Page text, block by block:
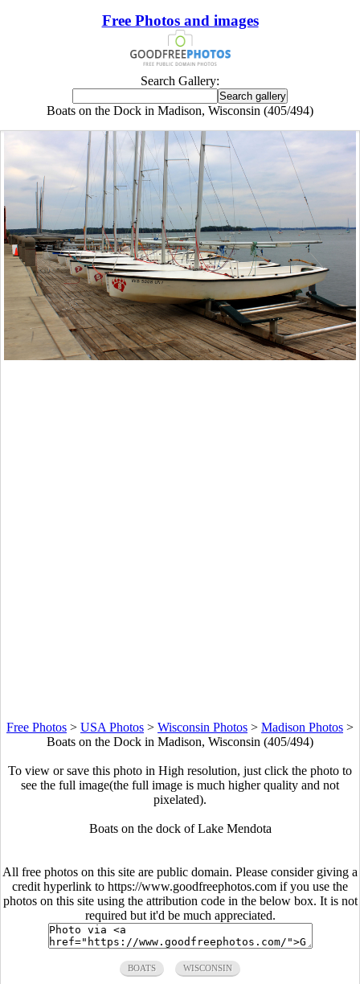
Free Photos and images
Search Gallery:
Boats on the Dock in Madison, Wisconsin (405/494)
Free Photos > USA Photos > Wisconsin Photos > Madison Photos >
Boats on the Dock in Madison, Wisconsin (405/494)
To view or save this photo in High resolution, just click the photo to
see the full image(the full image is much higher quality and not
pixelated).
Boats on the dock of Lake Mendota
All free photos on this site are public domain. Please consider giving a
credit hyperlink to https://www.goodfreephotos.com if you use the
photos on this site using the attribution code in the below box. It is not
required but it'd be much appreciated.
BOATS WISCONSIN